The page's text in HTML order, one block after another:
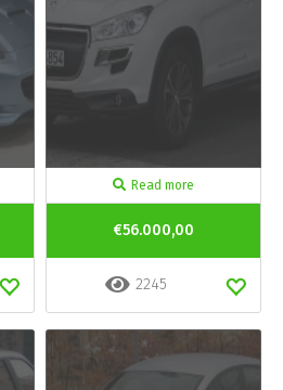
Read more
€56.000,00
2245